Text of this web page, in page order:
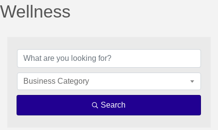
Wellness
Business Category
Search